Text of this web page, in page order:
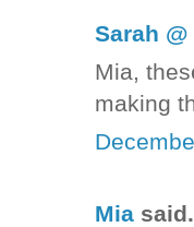
Sarah
Mia,
making
Mia